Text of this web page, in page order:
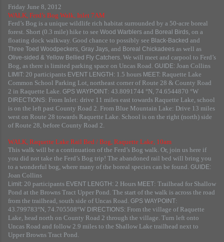
Friday June 8, 2012
WALK, Ferd’s Bog Walk, Inlet 7AM
Ferd’s Bog is a unique wildlife rich habitat surrounded by a 50-acre boreal
forest. Short (0.3 mile) hike to see Wood Warblers and Boreal Birds , on a
floating dock walkway. Good chance to possibly see Black-Backed and
Three Toed Woodpeckers Gray Jays , and Boreal Chickadees as well as
Olive-sided & Yellow Bellied Fly Catchers . We will meet and carpool to Ferd’s
Bog, as there is limited parking space on Uncas Road. GUIDE: Joan Collins
LIMIT: 20 participants EVENT LENGTH: 1.5 hours MEET: Raquette Lake
Common School Parking Lot, northeast corner of Route 28 & County Road
2 in Raquette Lake. GPS WAYPOINT: 43.8091744 °N, 74.6544870 °W
DIRECTIONS: From Inlet: drive 11 miles east towards Raquette Lake, school
is on the left past County Road 2. From Blue Mountain Lake: Drive 13 miles
west on Route 28 towards Raquette Lake. School is on the right (north) side
of Route 28, before County Road 2.
WALK, Raquette Lake Rail Bed / Bog, Raquette Lake, 10am
This walk will be a continuation of the Ferd’s Bog walk. Or, join us here if
you did not take the Ferd’s Bog trip! The abandoned rail bed will bring you
to a wonderful bog, where many of the boreal species can be found. GUIDE:
Joan Collins
Limit: 20 participants EVENT LENGTH: 2 Hours MEET: Trailhead for Shallow
Pond at the Browns Tract Upper Pond. The start of the walk is across the road
from the trailhead, south side of Uncas Road. GPS WAYPOINT:
43.799783°N, 74.705508°W DIRECTIONS: From the village of Raquette
Lake, head north on County Road 2 through the village. Turn left onto
Uncas Road and follow 2.9 miles to the Shallow Lake trailhead next to
Upper Browns Tract Pond.